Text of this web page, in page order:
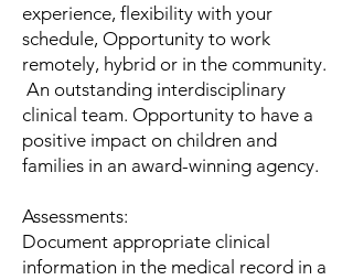
experience, flexibility with your
schedule, Opportunity to work
remotely, hybrid or in the community.
An outstanding interdisciplinary
clinical team. Opportunity to have a
positive impact on children and
families in an award-winning agency.
Assessments:
Document appropriate clinical
information in the medical record in a